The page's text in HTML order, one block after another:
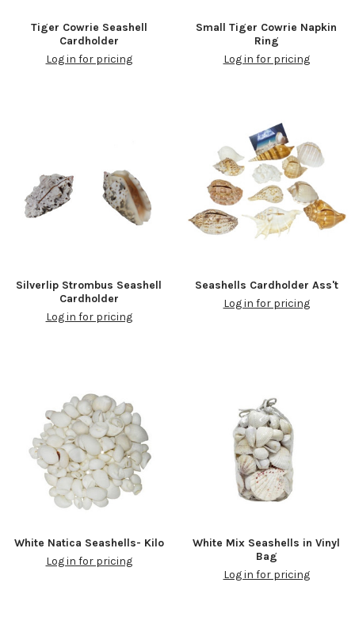
Tiger Cowrie Seashell
Cardholder
Log in for pricing
Small Tiger Cowrie Napkin
Ring
Log in for pricing
Silverlip Strombus Seashell
Cardholder
Log in for pricing
Seashells Cardholder Ass't
Log in for pricing
White Natica Seashells- Kilo
Log in for pricing
White Mix Seashells in Vinyl
Bag
Log in for pricing